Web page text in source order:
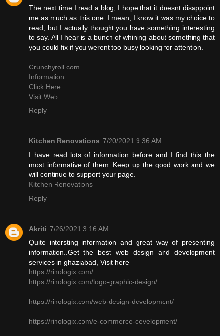
The next time I read a blog, I hope that it doesnt disappoint
me as much as this one. I mean, I know it was my choice to
read, but I actually thought you have something interesting
to say. All I hear is a bunch of whining about something that
you could fix if you werent too busy looking for attention.
Crunchyroll.com
Information
Click Here
Visit Web
Reply
Kitchen Renovations 7/20/2021 9:36 AM
I have read lots of information before and I find this the
most informative of them. Keep up the good work and we
will continue to support your page.
Kitchen Renovations
Reply
Akriti 7/26/2021 3:16 AM
Quite intersting information and great way of presenting
information..Get the best web design and development
services in ghaziabad, Visit here
https://rinologix.com/
https://rinologix.com/logo-graphic-design/
https://rinologix.com/web-design-development/
https://rinologix.com/e-commerce-development/